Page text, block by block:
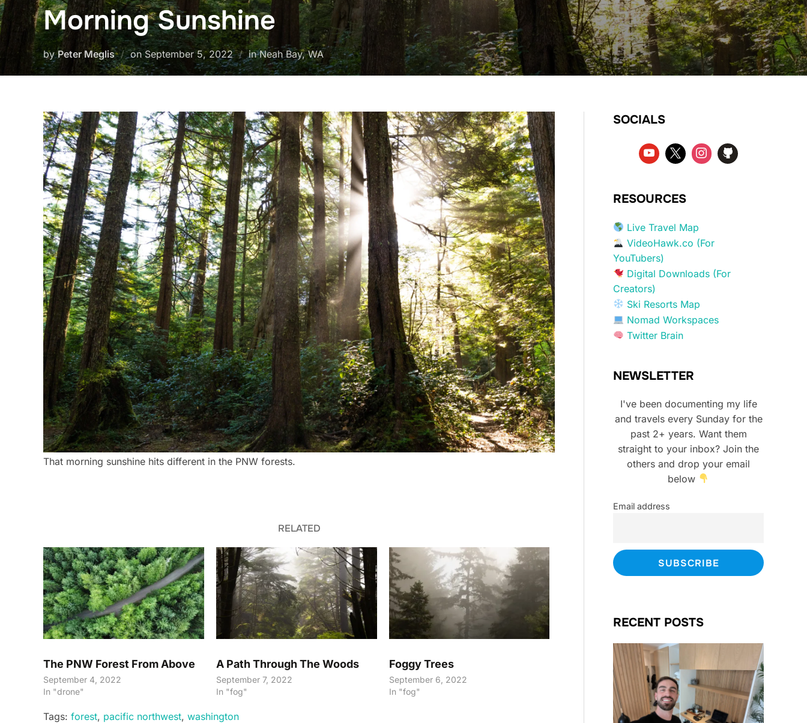
Morning Sunshine
byPeter Meglis onPosted
on
September 5, 2022 in Neah Bay, WA
That morning sunshine hits different in the PNW forests.
RELATED
The PNW Forest From Above
September 4, 2022
In "drone"
A Path Through The Woods
September 7, 2022
In "fog"
Foggy Trees
September 6, 2022
In "fog"
Tags: forest, pacific northwest, washington
SOCIALS
RESOURCES
Live Travel Map
VideoHawk.co (For
YouTubers)
Digital Downloads (For
Creators)
Ski Resorts Map
Nomad Workspaces
Twitter Brain
NEWSLETTER
I've been documenting my life
and travels every Sunday for the
past 2+ years. Want them
straight to your inbox? Join the
others and drop your email
below
Email address
RECENT POSTS